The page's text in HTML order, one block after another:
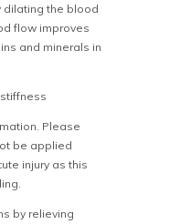
dilating the blood
flow improves
and minerals in
Please
be applied
injury as this
by relieving